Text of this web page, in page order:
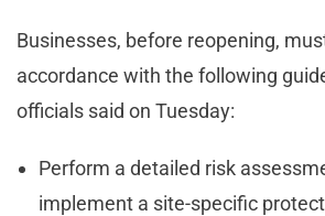
Businesses, before reopening,
accordance with the following
officials said on Tuesday:
Perform a detailed risk
implement a site-specific